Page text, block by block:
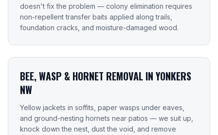
doesn't fix the problem — colony elimination requires
non-repellent transfer baits applied along trails,
foundation cracks, and moisture-damaged wood.
BEE, WASP & HORNET REMOVAL IN YONKERS
NW
Yellow jackets in soffits, paper wasps under eaves,
and ground-nesting hornets near patios — we suit up,
knock down the nest, dust the void, and remove